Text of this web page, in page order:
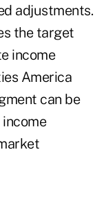
adjustments.
the target
income
America
can be